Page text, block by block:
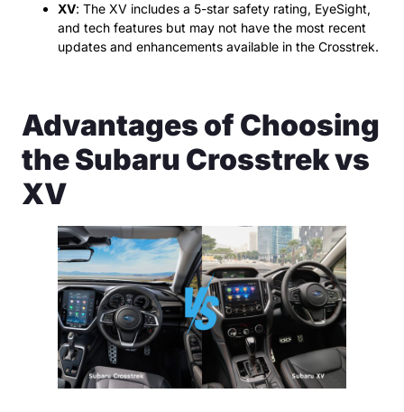
XV: The XV includes a 5-star safety rating, EyeSight,
and tech features but may not have the most recent
updates and enhancements available in the Crosstrek.
Advantages of Choosing
the Subaru Crosstrek vs
XV